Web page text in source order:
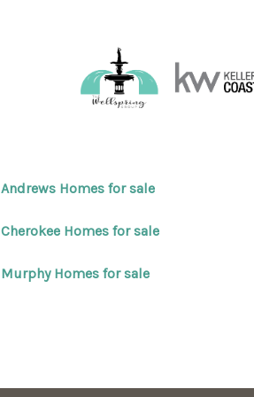
Andrews Homes for sale
Cherokee Homes for sale
Murphy Homes for sale